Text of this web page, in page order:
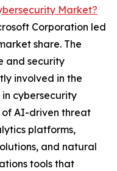
Market?
Corporation led
share. The
and security
involved in the
cybersecurity
AI-driven threat
platforms,
and natural
tools that